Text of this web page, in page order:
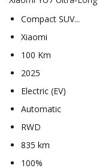
Compact SUV...
Xiaomi
100 Km
2025
Electric (EV)
Automatic
RWD
835 km
100%